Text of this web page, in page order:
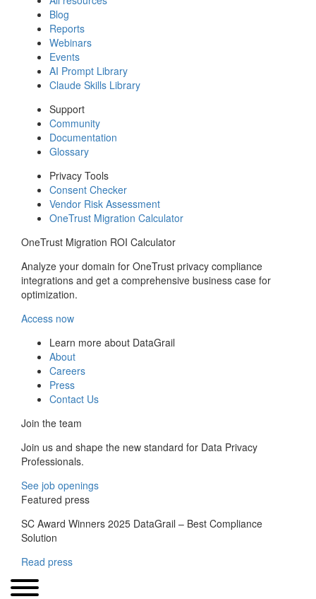
Blog
Reports
Webinars
Events
AI Prompt Library
Claude Skills Library
Support
Community
Documentation
Glossary
Privacy Tools
Consent Checker
Vendor Risk Assessment
OneTrust Migration Calculator
OneTrust Migration ROI Calculator
Analyze your domain for OneTrust privacy compliance
integrations and get a comprehensive business case for
optimization.
Access now
Learn more about DataGrail
About
Careers
Press
Contact Us
Join the team
Join us and shape the new standard for Data Privacy
Professionals.
See job openings
Featured press
SC Award Winners 2025 DataGrail – Best Compliance
Solution
Read press